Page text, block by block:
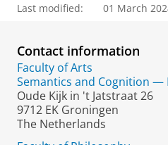
Last modified: 01 March
Contact information
Faculty of Arts
Semantics and Cognition —
Oude Kijk in 't Jatstraat 26
9712 EK Groningen
The Netherlands